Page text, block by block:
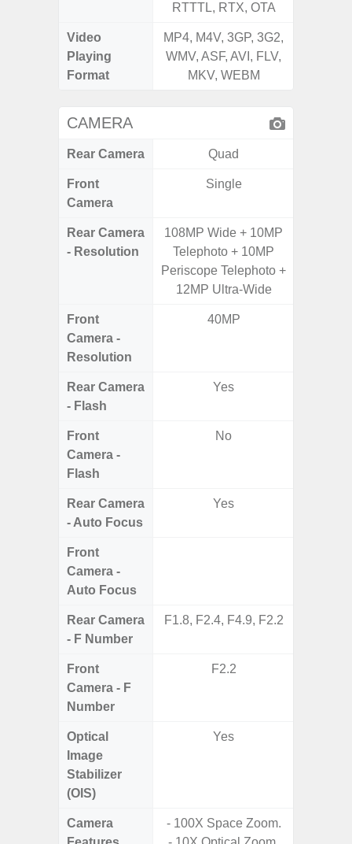
RTTTL, RTX, OTA
Video
Playing
Format
MP4, M4V, 3GP, 3G2,
WMV, ASF, AVI, FLV,
MKV, WEBM
CAMERA
Rear Camera Quad
Front
Camera
Single
Rear Camera
- Resolution
108MP Wide + 10MP
Telephoto + 10MP
Periscope Telephoto +
12MP Ultra-Wide
Front
Camera -
Resolution
40MP
Rear Camera
- Flash
Yes
Front
Camera -
Flash
No
Rear Camera
- Auto Focus
Yes
Front
Camera -
Auto Focus
Rear Camera
- F Number
F1.8, F2.4, F4.9, F2.2
Front
Camera - F
Number
F2.2
Optical
Image
Stabilizer
(OIS)
Yes
Camera
- 100X Space Zoom.